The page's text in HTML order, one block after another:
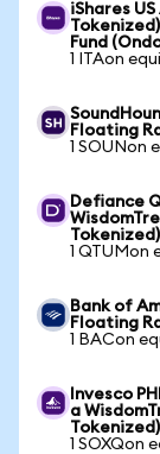
iShares
Fund
1 ITAon
Floating
1 SOUNon
Defiance
Tokenized)
1 QTUMon
Bank of
Floating
1 BACon
Invesco
a
Tokenized)
1 SOXQon